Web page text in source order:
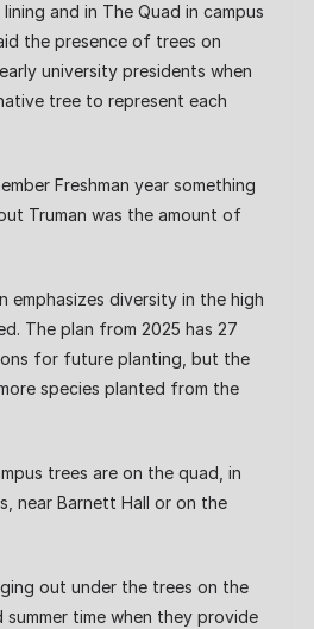
and in The Quad in campus
the presence of trees on
university presidents when
tree to represent each
Freshman year something
Truman was the amount of
emphasizes diversity in the high
The plan from 2025 has 27
for future planting, but the
species planted from the
trees are on the quad, in
near Barnett Hall or on the
out under the trees on the
summer time when they provide